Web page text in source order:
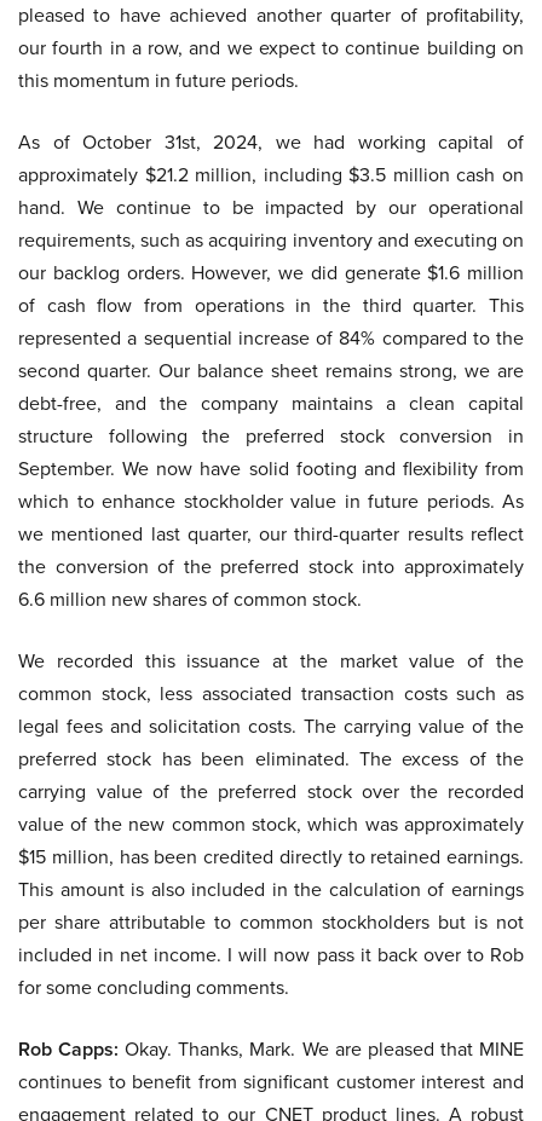
pleased to have achieved another quarter of profitability,
our fourth in a row, and we expect to continue building on
this momentum in future periods.
As of October 31st, 2024, we had working capital of
approximately $21.2 million, including $3.5 million cash on
hand. We continue to be impacted by our operational
requirements, such as acquiring inventory and executing on
our backlog orders. However, we did generate $1.6 million
of cash flow from operations in the third quarter. This
represented a sequential increase of 84% compared to the
second quarter. Our balance sheet remains strong, we are
debt-free, and the company maintains a clean capital
structure following the preferred stock conversion in
September. We now have solid footing and flexibility from
which to enhance stockholder value in future periods. As
we mentioned last quarter, our third-quarter results reflect
the conversion of the preferred stock into approximately
6.6 million new shares of common stock.
We recorded this issuance at the market value of the
common stock, less associated transaction costs such as
legal fees and solicitation costs. The carrying value of the
preferred stock has been eliminated. The excess of the
carrying value of the preferred stock over the recorded
value of the new common stock, which was approximately
$15 million, has been credited directly to retained earnings.
This amount is also included in the calculation of earnings
per share attributable to common stockholders but is not
included in net income. I will now pass it back over to Rob
for some concluding comments.
Rob Capps: Okay. Thanks, Mark. We are pleased that MINE
continues to benefit from significant customer interest and
engagement related to our CNET product lines. A robust